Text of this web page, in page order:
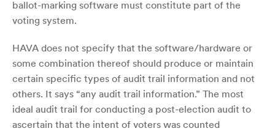
ballot-marking software must constitute part of the
voting system.
HAVA does not specify that the software/hardware or
some combination thereof should produce or maintain
certain specific types of audit trail information and not
others. It says “any audit trail information.” The most
ideal audit trail for conducting a post-election audit to
ascertain that the intent of voters was counted